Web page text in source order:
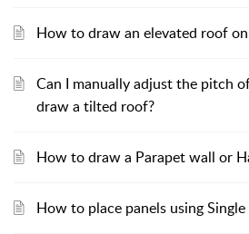
How to draw an elevated roof
Can I manually adjust the pitch
draw a tilted roof?
How to draw a Parapet wall or
How to place panels using